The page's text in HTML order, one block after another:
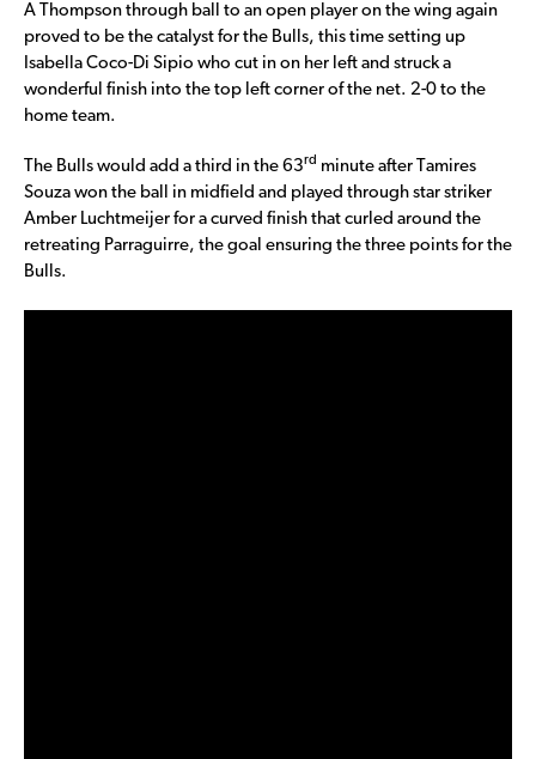
A Thompson through ball to an open player on the wing again
proved to be the catalyst for the Bulls, this time setting up
Isabella Coco-Di Sipio who cut in on her left and struck a
wonderful finish into the top left corner of the net. 2-0 to the
home team.
The Bulls would add a third in the 63rd minute after Tamires
Souza won the ball in midfield and played through star striker
Amber Luchtmeijer for a curved finish that curled around the
retreating Parraguirre, the goal ensuring the three points for the
Bulls.